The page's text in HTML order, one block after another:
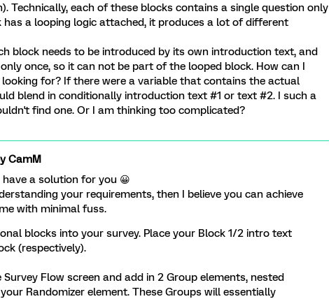
Technically, each of these blocks contains a single question only
has a looping logic attached, it produces a lot of different
block needs to be introduced by its own introduction text, and
once, so it can not be part of the looped block. How can I
for? If there were a variable that contains the actual
blend in conditionally introduction text #1 or text #2. I such a
find one. Or I am thinking too complicated?
CamM
have a solution for you 😀
your requirements, then I believe you can achieve
with minimal fuss.
blocks into your survey. Place your Block 1/2 intro text
(respectively).
Survey Flow screen and add in 2 Group elements, nested
Randomizer element. These Groups will essentially